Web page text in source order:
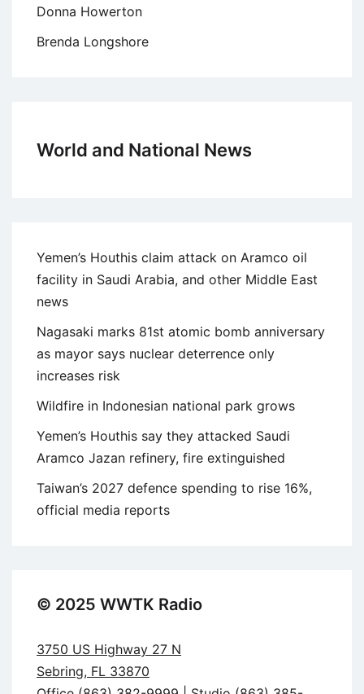
Donna Howerton
Brenda Longshore
World and National News
Yemen’s Houthis claim attack on Aramco oil
facility in Saudi Arabia, and other Middle East
news
Nagasaki marks 81st atomic bomb anniversary
as mayor says nuclear deterrence only
increases risk
Wildfire in Indonesian national park grows
Yemen’s Houthis say they attacked Saudi
Aramco Jazan refinery, fire extinguished
Taiwan’s 2027 defence spending to rise 16%,
official media reports
© 2025 WWTK Radio
3750 US Highway 27 N
Sebring, FL 33870